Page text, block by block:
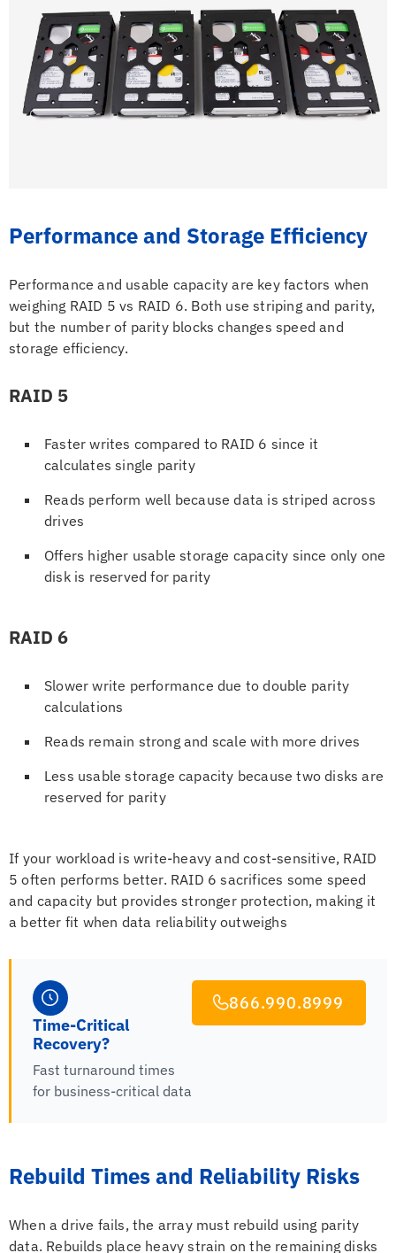
Performance and Storage Efficiency
Performance and usable capacity are key factors when
weighing RAID 5 vs RAID 6. Both use striping and parity,
but the number of parity blocks changes speed and
storage efficiency.
RAID 5
Faster writes compared to RAID 6 since it
calculates single parity
Reads perform well because data is striped across
drives
Offers higher usable storage capacity since only one
disk is reserved for parity
RAID 6
Slower write performance due to double parity
calculations
Reads remain strong and scale with more drives
Less usable storage capacity because two disks are
reserved for parity
If your workload is write-heavy and cost-sensitive, RAID
5 often performs better. RAID 6 sacrifices some speed
and capacity but provides stronger protection, making it
a better fit when data reliability outweighs
Time-Critical
Recovery?
Fast turnaround times
for business-critical data
866.990.8999
Rebuild Times and Reliability Risks
When a drive fails, the array must rebuild using parity
data. Rebuilds place heavy strain on the remaining disks